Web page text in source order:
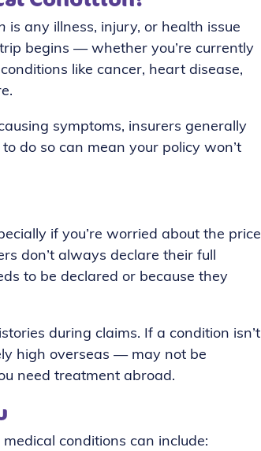
is any illness, injury, or health issue
begins — whether you’re currently
like cancer, heart disease,
symptoms, insurers generally
do so can mean your policy won’t
if you’re worried about the price
don’t always declare their full
to be declared or because they
during claims. If a condition isn’t
high overseas — may not be
need treatment abroad.
conditions can include: